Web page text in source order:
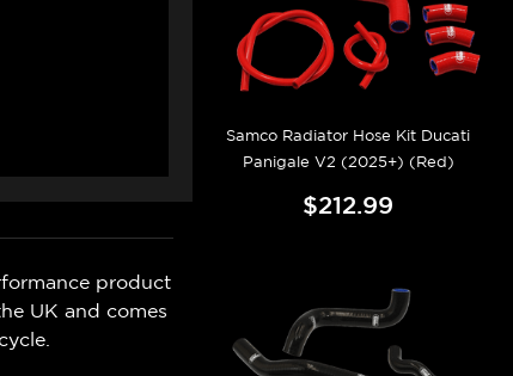
product
UK and comes
Samco Radiator Hose Kit Ducati
Panigale V2 (2025+) (Red)
$212.99